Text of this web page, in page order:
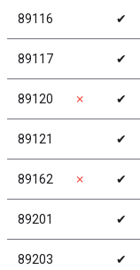
89116 ✔
89117 ✔
89120 ✗ ✔
89121 ✔
89162 ✗ ✔
89201 ✔
89203 ✔